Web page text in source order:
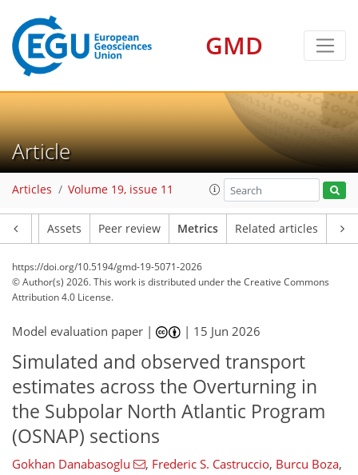
GMD
Article
Articles Volume 19, issue 11
Assets Peer review Metrics Related articles
https://doi.org/10.5194/gmd-19-5071-2026
© Author(s) 2026. This work is distributed underthe Creative Commons
Attribution 4.0 License.
Model evaluation paper | | 15 Jun 2026
Simulated and observed transport
estimates across the Overturning in
the Subpolar North Atlantic Program
(OSNAP) sections
Gokhan Danabasoglu , Frederic S. Castruccio, Burcu Boza,
1,088 1,900 114
3136
160 580 627419401365
215 5015121712